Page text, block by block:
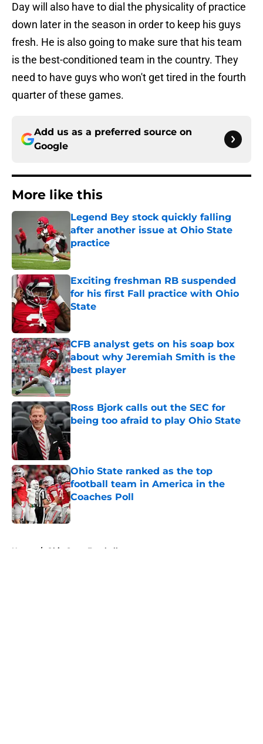
Day will also have to dial the physicality of practice
down later in the season in order to keep his guys
fresh. He is also going to make sure that his team
is the best-conditioned team in the country. They
need to have guys who won't get tired in the fourth
quarter of these games.
Add us as a preferred source on
Google
More like this
Legend Bey stock quickly falling
after another issue at Ohio State
practice
Published by on Invalid Date
Exciting freshman RB suspended
for his first Fall practice with Ohio
State
Published by on Invalid Date
CFB analyst gets on his soap box
about why Jeremiah Smith is the
best player
Published by on Invalid Date
Ross Bjork calls out the SEC for
being too afraid to play Ohio State
Published by on Invalid Date
Ohio State ranked as the top
football team in America in the
Coaches Poll
Published by on Invalid Date
Home / Ohio State Football